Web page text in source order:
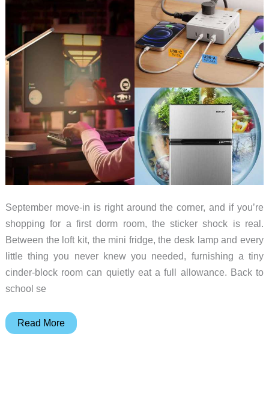
That
Earn
Pocket
Space
September move-in is right around the corner, and if you’re
shopping for a first dorm room, the sticker shock is real.
Between the loft kit, the mini fridge, the desk lamp and every
little thing you never knew you needed, furnishing a tiny
cinder-block room can quietly eat a full allowance. Back to
school se
Back
Read More